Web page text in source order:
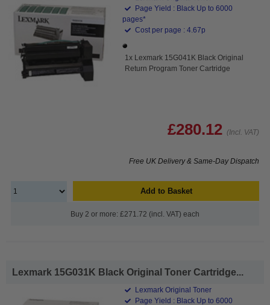
Page Yield : Black Up to 6000
pages*
Cost per page : 4.67p
1x Lexmark 15G041K Black Original
Return Program Toner Cartridge
£280.12 (Incl. VAT)
Free UK Delivery & Same-Day Dispatch
Add to Basket
Buy 2 or more: £271.72 (incl. VAT) each
Lexmark 15G031K Black Original Toner Cartridge...
Lexmark Original Toner
Page Yield : Black Up to 6000